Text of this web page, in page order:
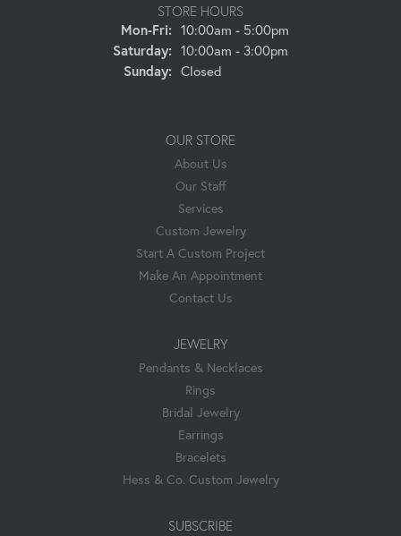
STORE HOURS
Mon-Fri:Monday - Friday:
10:00am - 5:00pm
Saturday: 10:00am - 3:00pm
Sunday: Closed
OUR STORE
About Us
Our Staff
Services
Custom Jewelry
Start A Custom Project
Make An Appointment
Contact Us
JEWELRY
Pendants & Necklaces
Rings
Bridal Jewelry
Earrings
Bracelets
Hess & Co. Custom Jewelry
SUBSCRIBE